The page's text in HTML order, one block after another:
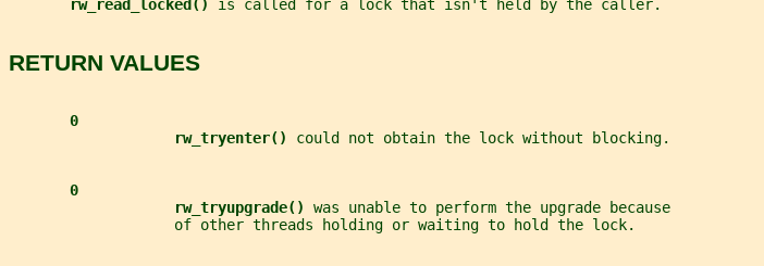
rw_read_locked() is called for a lock that isn't held by the caller.
RETURN VALUES
0
rw_tryenter() could not obtain the lock without blocking.
0
rw_tryupgrade() was unable to perform the upgrade because
                   of other threads holding or waiting to hold the lock.